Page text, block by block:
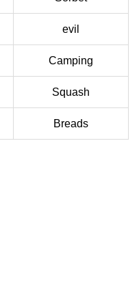
evil
Camping
Squash
Breads